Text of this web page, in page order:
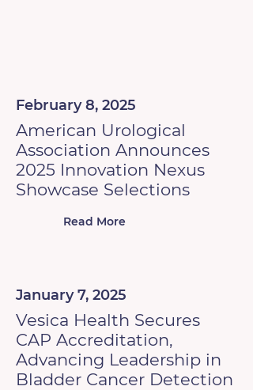
February 8, 2025
American Urological
Association Announces
2025 Innovation Nexus
Showcase Selections
Read More
January 7, 2025
Vesica Health Secures
CAP Accreditation,
Advancing Leadership in
Bladder Cancer Detection